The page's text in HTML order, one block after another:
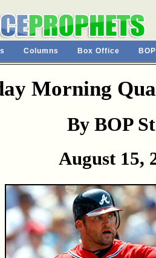
Columns Box Office
Morning
By BOP
August 15,